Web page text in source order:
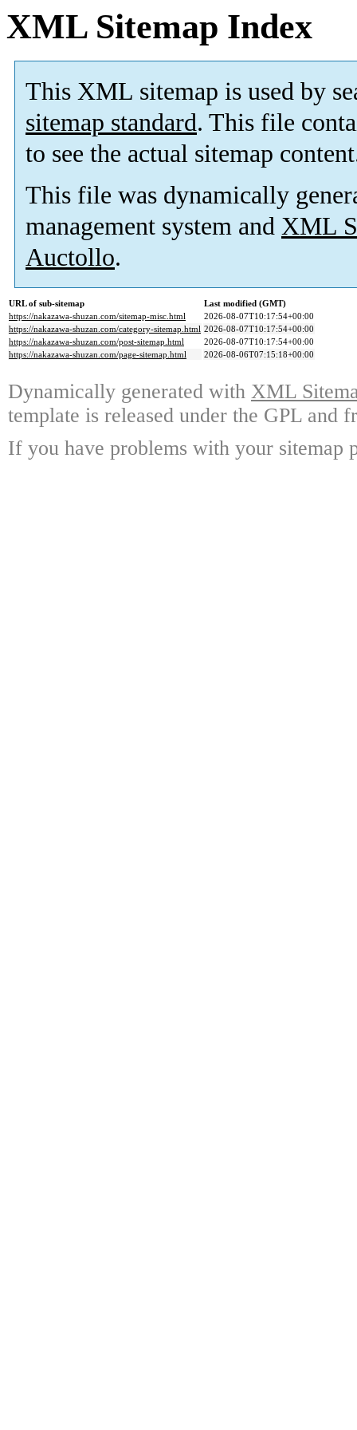
XML Sitemap Index
This XML sitemap is used by
sitemap standard. This file
to see the actual sitemap
This file was dynamically
management system and XML
Auctollo.
URL of sub-sitemap
Last modified (GMT)
https://nakazawa-shuzan.com/sitemap-misc.html
2026-08-07T10:17:54+00:00
https://nakazawa-shuzan.com/category-sitemap.html 2026-08-07T10:17:54+00:00
https://nakazawa-shuzan.com/post-sitemap.html
2026-08-07T10:17:54+00:00
https://nakazawa-shuzan.com/page-sitemap.html
2026-08-06T07:15:18+00:00
Dynamically generated with XML
template is released under the GPL and
If you have problems with your sitemap